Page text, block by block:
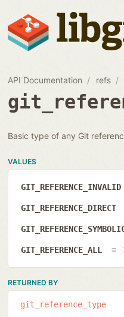
API Documentation refs
Basic type of any Git
VALUES
GIT_REFERENCE_INVALID
GIT_REFERENCE_DIRECT
GIT_REFERENCE_ALL
RETURNED BY
git_reference_type